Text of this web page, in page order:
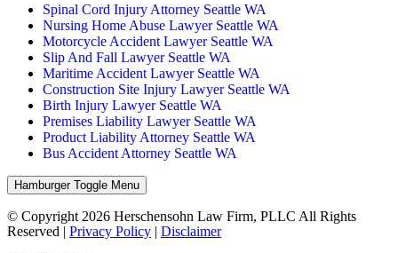
Spinal Cord Injury Attorney Seattle WA
Nursing Home Abuse Lawyer Seattle WA
Motorcycle Accident Lawyer Seattle WA
Slip And Fall Lawyer Seattle WA
Maritime Accident Lawyer Seattle WA
Construction Site Injury Lawyer Seattle WA
Birth Injury Lawyer Seattle WA
Premises Liability Lawyer Seattle WA
Product Liability Attorney Seattle WA
Bus Accident Attorney Seattle WA
Hamburger Toggle Menu
© Copyright 2026 Herschensohn Law Firm, PLLC All Rights
Reserved | Privacy Policy | Disclaimer